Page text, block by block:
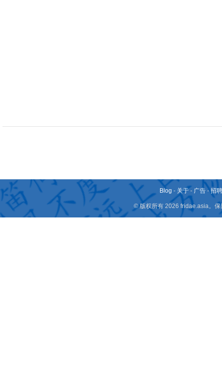
Blog - 关于 - 广告 -招
© 版权所有 2026 fridae.asia。